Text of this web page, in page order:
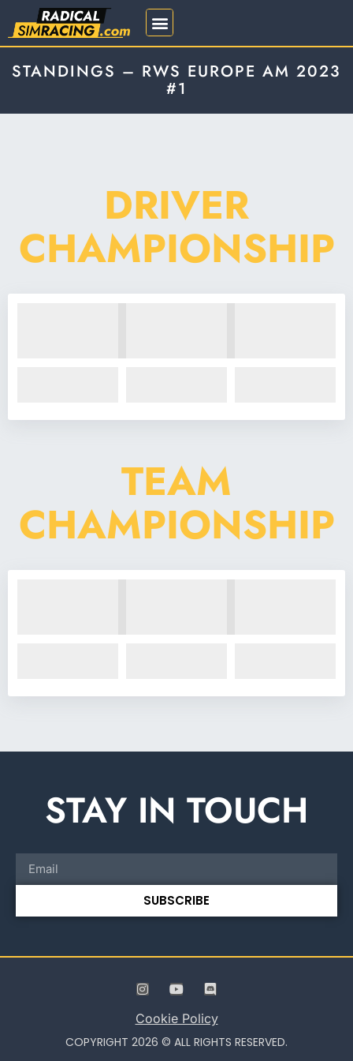
STANDINGS – RWS EUROPE AM 2023
#1
DRIVER
CHAMPIONSHIP
TEAM
CHAMPIONSHIP
STAY IN TOUCH
SUBSCRIBE
Cookie Policy
COPYRIGHT 2026 © ALL RIGHTS RESERVED.